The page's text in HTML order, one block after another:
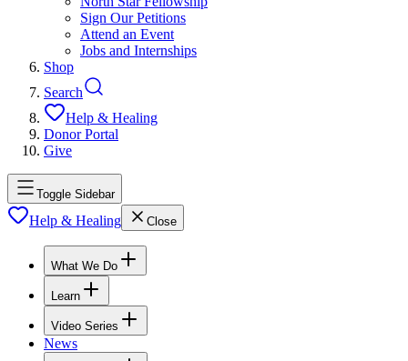
Sign Our Petitions
Attend an Event
Jobs and Internships
Shop
Search
Help & Healing
Donor Portal
Give
Toggle Sidebar
Help & Healing Close
What We Do
Learn
Video Series
News